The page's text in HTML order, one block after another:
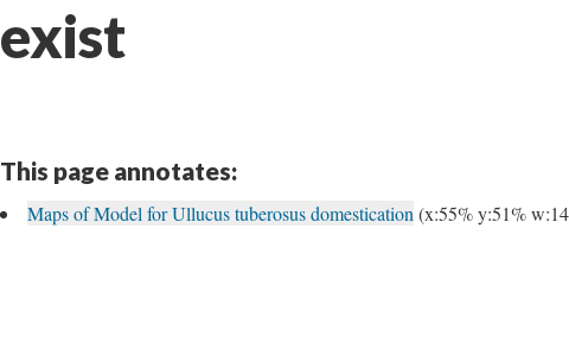
exist
This page annotates:
Maps of Model for Ullucus tuberosus domestication (x:55% y:51%